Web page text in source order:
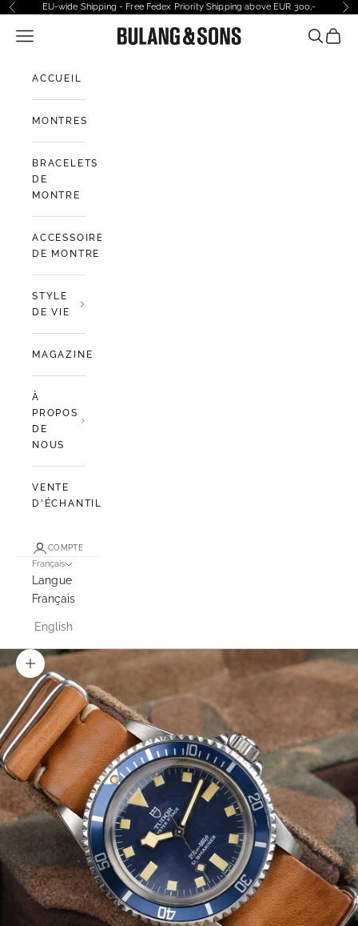
Passer au contenu
PrécédentEU-wide Shipping - Free Fedex Priority Shipping above EUR 300,-
Bulang and Sons EU
Ouvrir la navigation Ouvrir la
Voir
ACCUEIL
MONTRES
BRACELETS
DE
MONTRE
ACCESSOIRES
DE MONTRE
STYLE
DE VIE
MAGAZINE
À
PROPOS
DE
NOUS
VENTE
D'ÉCHANTILLONS
COMPTE
Français
Langue
Français
English
Zoomer sur l'image